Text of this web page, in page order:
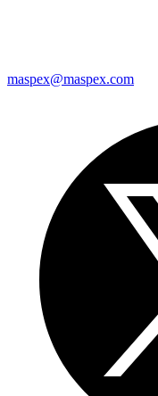
maspex@maspex.com